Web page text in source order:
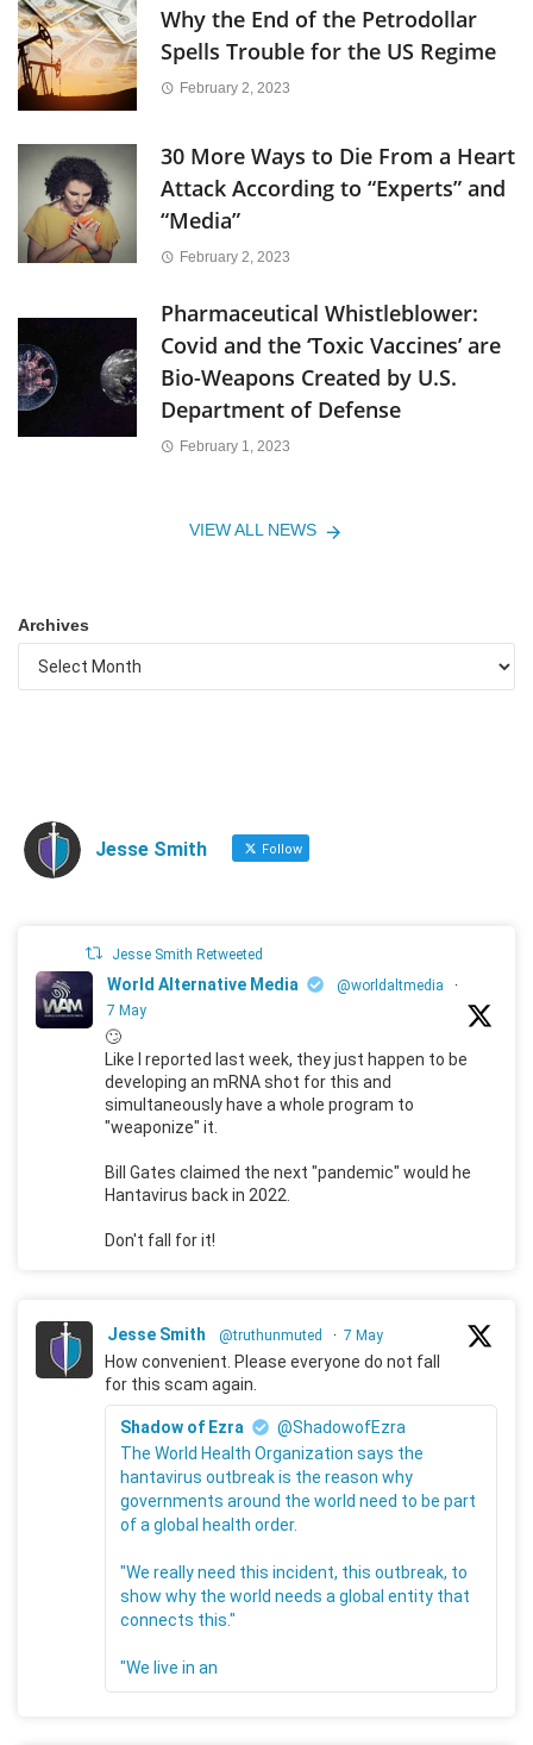
Why the End of the Petrodollar
Spells Trouble for the US Regime
February 2, 2023
30 More Ways to Die From a Heart
Attack According to “Experts” and
“Media”
February 2, 2023
Pharmaceutical Whistleblower:
Covid and the ‘Toxic Vaccines’ are
Bio-Weapons Created by U.S.
Department of Defense
February 1, 2023
VIEW ALL NEWS
Archives
Jesse Smith Follow
Jesse Smith Retweeted
World Alternative Media @worldaltmedia
·
7 May
🙄
Like I reported last week, they just happen to be
developing an mRNA shot for this and
simultaneously have a whole program to
"weaponize" it.
Bill Gates claimed the next "pandemic" would he
Hantavirus back in 2022.
Don't fall for it!
Jesse Smith @truthunmuted · 7 May
How convenient. Please everyone do not fall
for this scam again.
Shadow of Ezra
@ShadowofEzra
The World Health Organization says the
hantavirus outbreak is the reason why
governments around the world need to be part
of a global health order.
"We really need this incident, this outbreak, to
show why the world needs a global entity that
connects this."
"We live in an